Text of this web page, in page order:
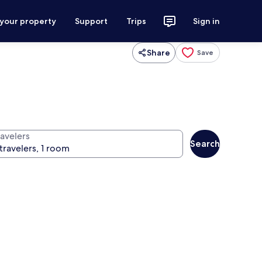
property Support Trips Sign in
Share Save
Search